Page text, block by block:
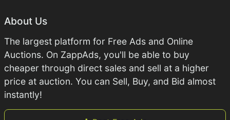
About Us
The largest platform for Free Ads and Online
Auctions. On ZappAds, you'll be able to buy
cheaper through direct sales and sell at a higher
price at auction. You can Sell, Buy, and Bid almost
instantly!